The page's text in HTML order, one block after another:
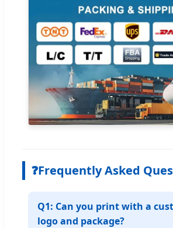
❓Frequently Asked
Q1: Can you print with a
logo and package?